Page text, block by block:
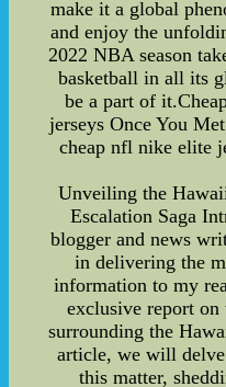
make it a global
and enjoy the
2022 NBA season
basketball in all its
be a part of
jerseys Once You
cheap nfl nike elite
Unveiling the
Escalation Saga
blogger and news
in delivering the
information to my
exclusive report on
surrounding the
article, we will
this matter,